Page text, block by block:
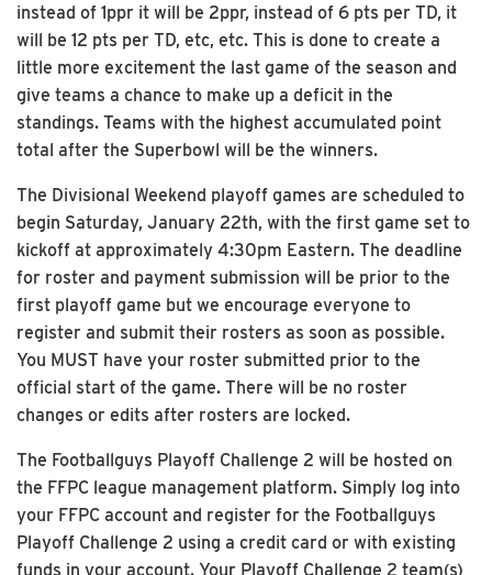
instead of 1ppr it will be 2ppr, instead of 6 pts per TD, it
will be 12 pts per TD, etc, etc. This is done to create a
little more excitement the last game of the season and
give teams a chance to make up a deficit in the
standings. Teams with the highest accumulated point
total after the Superbowl will be the winners.
The Divisional Weekend playoff games are scheduled to
begin Saturday, January 22th, with the first game set to
kickoff at approximately 4:30pm Eastern. The deadline
for roster and payment submission will be prior to the
first playoff game but we encourage everyone to
register and submit their rosters as soon as possible.
You MUST have your roster submitted prior to the
official start of the game. There will be no roster
changes or edits after rosters are locked.
The Footballguys Playoff Challenge 2 will be hosted on
the FFPC league management platform. Simply log into
your FFPC account and register for the Footballguys
Playoff Challenge 2 using a credit card or with existing
funds in your account. Your Playoff Challenge 2 team(s)